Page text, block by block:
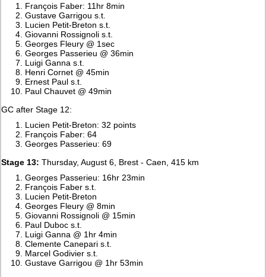
François Faber: 11hr 8min
Gustave Garrigou s.t.
Lucien Petit-Breton s.t.
Giovanni Rossignoli s.t.
Georges Fleury @ 1sec
Georges Passerieu @ 36min
Luigi Ganna s.t.
Henri Cornet @ 45min
Ernest Paul s.t.
Paul Chauvet @ 49min
GC after Stage 12:
Lucien Petit-Breton: 32 points
François Faber: 64
Georges Passerieu: 69
Stage 13: Thursday, August 6, Brest - Caen, 415 km
Georges Passerieu: 16hr 23min
François Faber s.t.
Lucien Petit-Breton
Georges Fleury @ 8min
Giovanni Rossignoli @ 15min
Paul Duboc s.t.
Luigi Ganna @ 1hr 4min
Clemente Canepari s.t.
Marcel Godivier s.t.
Gustave Garrigou @ 1hr 53min